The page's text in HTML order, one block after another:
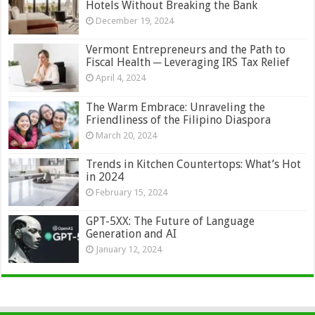
Hotels Without Breaking the Bank
December 19, 2024
Vermont Entrepreneurs and the Path to
Fiscal Health ─ Leveraging IRS Tax Relief
April 4, 2024
The Warm Embrace: Unraveling the
Friendliness of the Filipino Diaspora
March 20, 2024
Trends in Kitchen Countertops: What’s Hot
in 2024
February 15, 2024
GPT-5XX: The Future of Language
Generation and AI
January 12, 2024